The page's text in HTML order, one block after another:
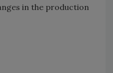
in the production